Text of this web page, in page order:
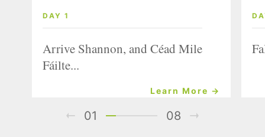
DAY 1
Arrive Shannon, and Céad Mile
Fáilte...
Learn More →
01 08